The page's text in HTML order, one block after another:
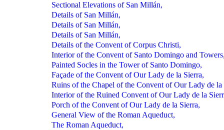
Sectional Elevations of San Millán,
Details of San Millán,
Details of San Millán,
Details of San Millán,
Details of the Convent of Corpus Christi,
Interior of the Convent of Santo Domingo and
Painted Socles in the Tower of Santo Domingo,
Façade of the Convent of Our Lady de la Sierra,
Ruins of the Chapel of the Convent of Our Lady de la
Interior of the Ruined Convent of Our Lady de la
Porch of the Convent of Our Lady de la Sierra,
General View of the Roman Aqueduct,
The Roman Aqueduct,